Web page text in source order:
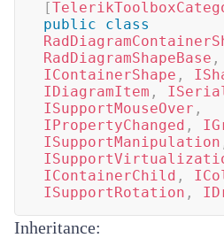
[
public
class
RadDiagramShapeBase ,
IContainerShape ,
IDiagramItem ,
ISupportMouseOver ,
IPropertyChanged ,
ISupportManipulation
IContainerChild ,
ISupportRotation ,
Inheritance: